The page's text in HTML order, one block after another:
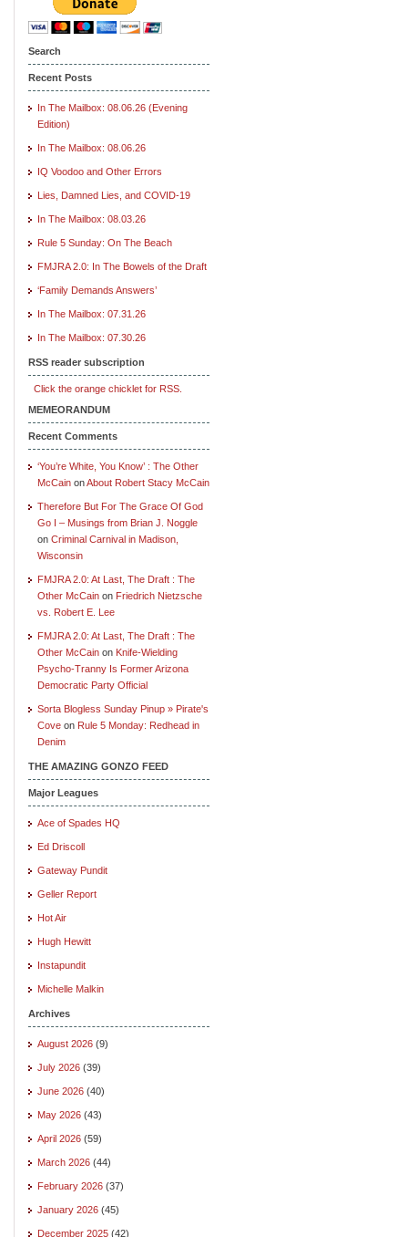
Search
Recent Posts
In The Mailbox: 08.06.26 (Evening
Edition)
In The Mailbox: 08.06.26
IQ Voodoo and Other Errors
Lies, Damned Lies, and COVID-19
In The Mailbox: 08.03.26
Rule 5 Sunday: On The Beach
FMJRA 2.0: In The Bowels of the Draft
‘Family Demands Answers’
In The Mailbox: 07.31.26
In The Mailbox: 07.30.26
RSS reader subscription
Click the orange chicklet for RSS.
MEMEORANDUM
Recent Comments
‘You’re White, You Know’ : The Other
McCain onAbout Robert Stacy McCain
Therefore But For The Grace Of God
Go I – Musings from Brian J. Noggle
on Criminal Carnival in Madison,
Wisconsin
FMJRA 2.0: At Last, The Draft : The
Other McCain on Friedrich Nietzsche
vs. Robert E. Lee
FMJRA 2.0: At Last, The Draft : The
Other McCain on Knife-Wielding
Psycho-Tranny Is Former Arizona
Democratic Party Official
Sorta Blogless Sunday Pinup » Pirate's
Cove on Rule 5 Monday: Redhead in
Denim
THE AMAZING GONZO FEED
Major Leagues
Ace of Spades HQ
Ed Driscoll
Gateway Pundit
Geller Report
Hot Air
Hugh Hewitt
Instapundit
Michelle Malkin
Archives
August 2026 (9)
July 2026 (39)
June 2026 (40)
May 2026 (43)
April 2026 (59)
March 2026 (44)
February 2026 (37)
January 2026 (45)
December 2025 (42)